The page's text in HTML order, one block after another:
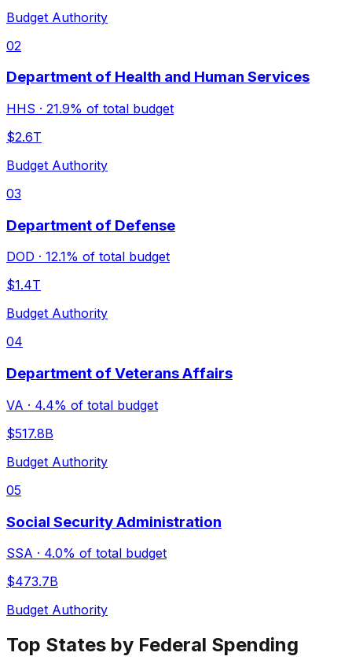
Budget Authority
02
Department of Health and Human Services
HHS · 21.9% of total budget
$2.6T
Budget Authority
03
Department of Defense
DOD · 12.1% of total budget
$1.4T
Budget Authority
04
Department of Veterans Affairs
VA · 4.4% of total budget
$517.8B
Budget Authority
05
Social Security Administration
SSA · 4.0% of total budget
$473.7B
Budget Authority
Top States by Federal Spending